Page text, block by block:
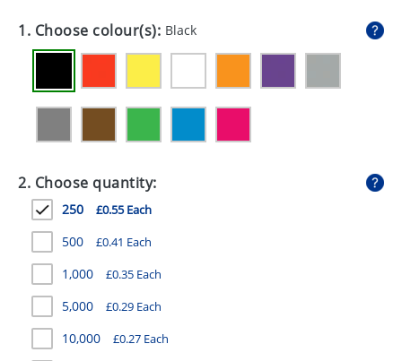
EXPRESS
GIVEAWAYS
HEALTH
MUGS
PENS
STATIONERY
SWEETS
UMBRELLAS
1. Choose colour(s): Black
2. Choose quantity:
250 £0.55 Each
500 £0.41 Each
1,000 £0.35 Each
5,000 £0.29 Each
10,000 £0.27 Each